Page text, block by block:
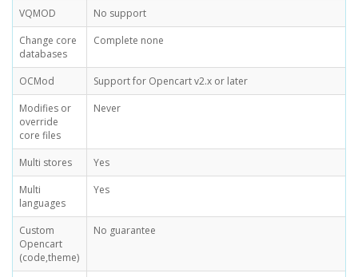
VQMOD
No support
Change core
databases
Complete none
OCMod
Support for Opencart v2.x or later
Modifies or
override
core files
Never
Multi stores
Yes
Multi
languages
Yes
Custom
Opencart
(code,theme)
No guarantee